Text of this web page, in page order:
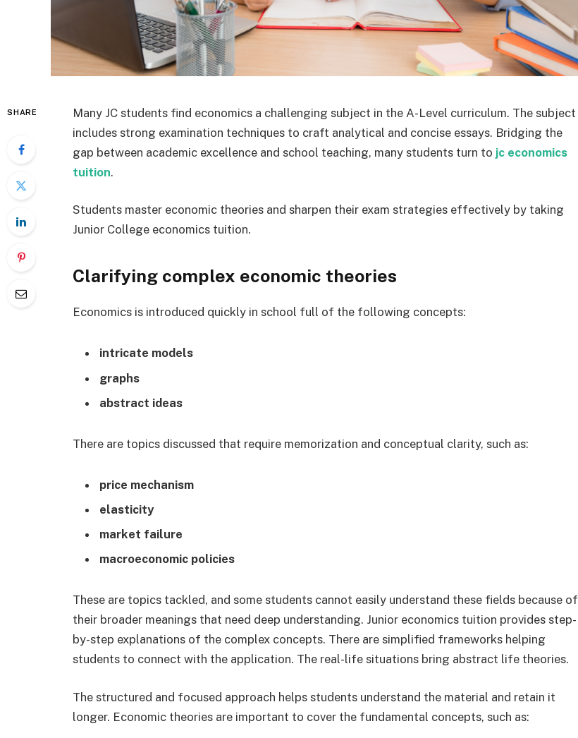
SHARE
Many JC students find economics a challenging subject in the A-Level curriculum. The subject
includes strong examination techniques to craft analytical and concise essays. Bridging the
gap between academic excellence and school teaching, many students turn to jc economics
tuition.
Students master economic theories and sharpen their exam strategies effectively by taking
Junior College economics tuition.
Clarifying complex economic theories
Economics is introduced quickly in school full of the following concepts:
intricate models
graphs
abstract ideas
There are topics discussed that require memorization and conceptual clarity, such as:
price mechanism
elasticity
market failure
macroeconomic policies
These are topics tackled, and some students cannot easily understand these fields because of
their broader meanings that need deep understanding. Junior economics tuition provides step-
by-step explanations of the complex concepts. There are simplified frameworks helping
students to connect with the application. The real-life situations bring abstract life theories.
The structured and focused approach helps students understand the material and retain it
longer. Economic theories are important to cover the fundamental concepts, such as: